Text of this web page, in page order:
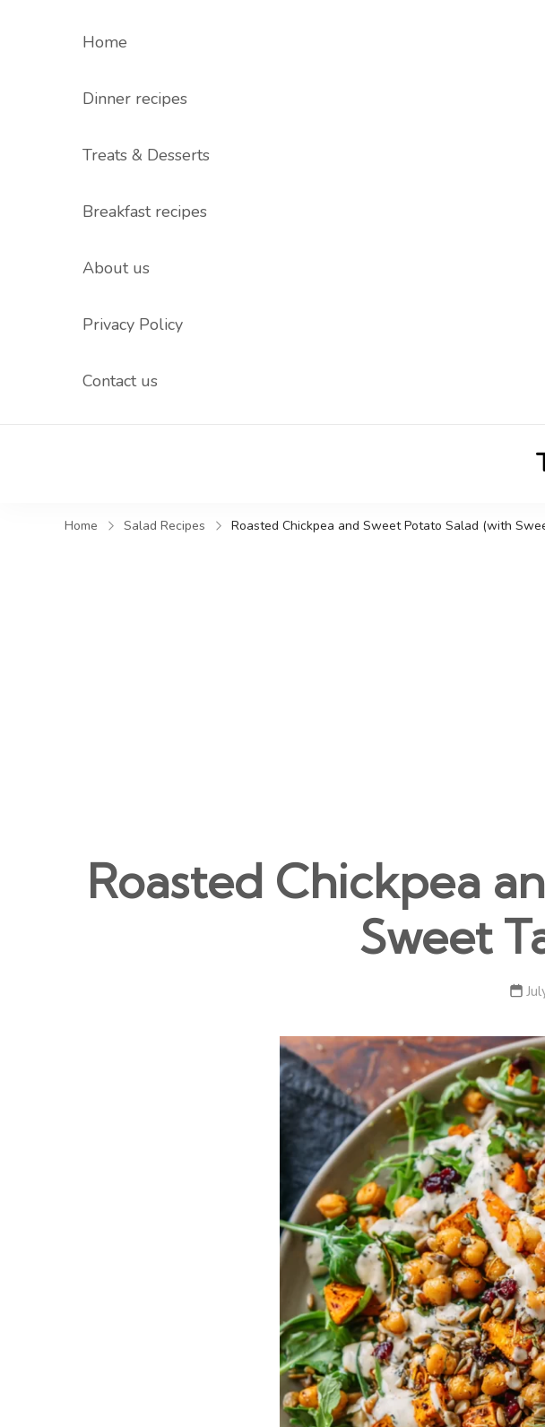
Home
Dinner recipes
Treats & Desserts
Breakfast recipes
About us
Privacy Policy
Contact us
Home Salad Recipes Roasted Chickpea and Sweet Potato Salad (with
Roasted Chickpea
Sweet